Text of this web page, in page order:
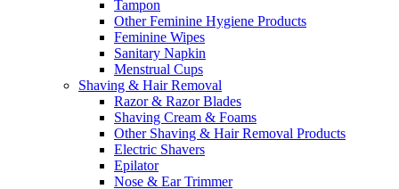
Tampon
Other Feminine Hygiene Products
Feminine Wipes
Sanitary Napkin
Menstrual Cups
Shaving & Hair Removal
Razor & Razor Blades
Shaving Cream & Foams
Other Shaving & Hair Removal Products
Electric Shavers
Epilator
Nose & Ear Trimmer